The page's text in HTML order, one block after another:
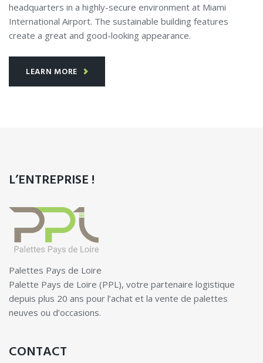
headquarters in a highly-secure environment at Miami
International Airport. The sustainable building features
create a great and good-looking appearance.
LEARN MORE
L’ENTREPRISE !
Palettes Pays de Loire
Palette Pays de Loire (PPL), votre partenaire logistique
depuis plus 20 ans pour l’achat et la vente de palettes
neuves ou d’occasions.
CONTACT